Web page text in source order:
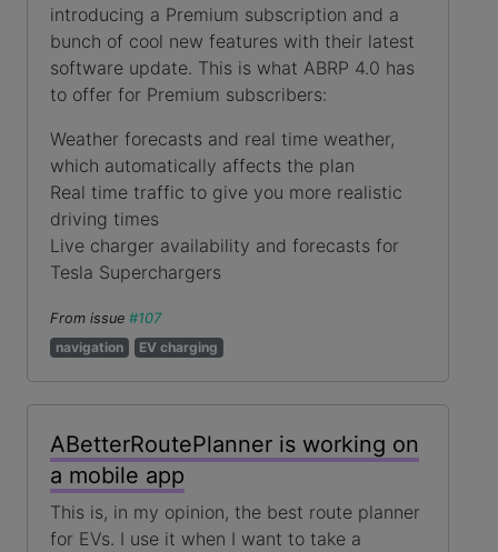
introducing a Premium subscription and a
bunch of cool new features with their latest
software update. This is what ABRP 4.0 has
to offer for Premium subscribers:
Weather forecasts and real time weather,
which automatically affects the plan
Real time traffic to give you more realistic
driving times
Live charger availability and forecasts for
Tesla Superchargers
From issue #107
navigation
EV charging
ABetterRoutePlanner is working on
a mobile app
This is, in my opinion, the best route planner
for EVs. I use it when I want to take a